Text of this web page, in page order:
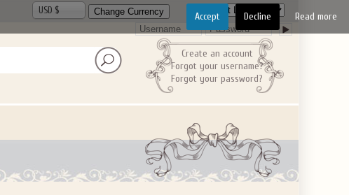
USD $
Create an account
Forgot your username?
Forgot your password?
Accept Decline Read more